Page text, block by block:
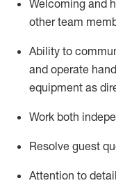
Welcoming and
other team
Ability to
and operate
equipment as
Work both
Resolve guest
Attention to